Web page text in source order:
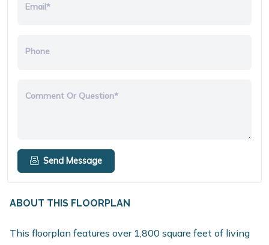
Email*
Phone
Comment Or Question*
Send Message
ABOUT THIS FLOORPLAN
This floorplan features over 1,800 square feet of living